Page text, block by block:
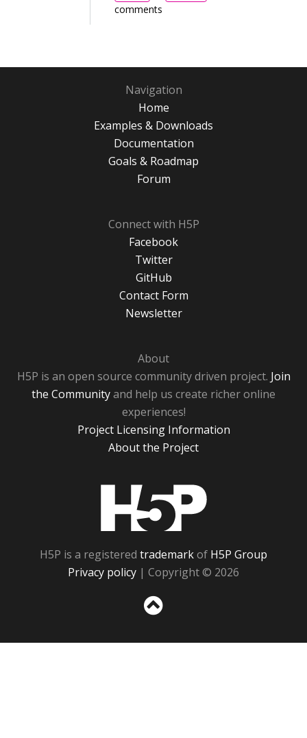
comments
Navigation
Home
Examples & Downloads
Documentation
Goals & Roadmap
Forum
Connect with H5P
Facebook
Twitter
GitHub
Contact Form
Newsletter
About
H5P is an open source community driven project. Join
the Communityand help us create richer online
experiences!
Project Licensing Information
About the Project
H5P is a registered trademarkof H5P Group
Privacy policy | Copyright © 2026